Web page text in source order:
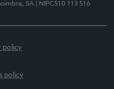
SA | NIPC510 113 516
policy
policy